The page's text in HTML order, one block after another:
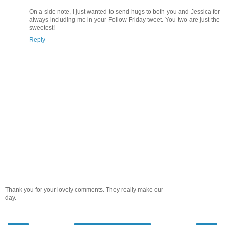
On a side note, I just wanted to send hugs to both you and Jessica for
always including me in your Follow Friday tweet. You two are just the
sweetest!
Reply
Thank you for your lovely comments. They really make our
day.